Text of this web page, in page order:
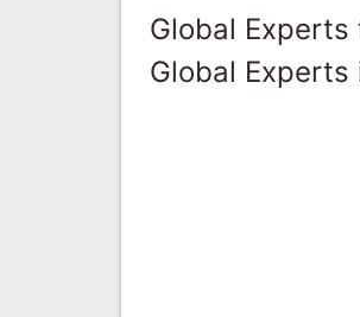
Global
Global Experts